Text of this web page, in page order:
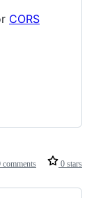
CORS
comments 0 stars